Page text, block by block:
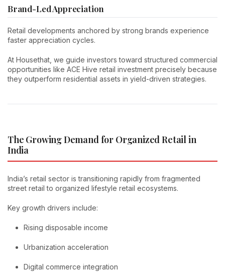
Brand-Led Appreciation
Retail developments anchored by strong brands experience
faster appreciation cycles.
At Housethat, we guide investors toward structured commercial
opportunities like ACE Hive retail investment precisely because
they outperform residential assets in yield-driven strategies.
The Growing Demand for Organized Retail in
India
India’s retail sector is transitioning rapidly from fragmented
street retail to organized lifestyle retail ecosystems.
Key growth drivers include:
Rising disposable income
Urbanization acceleration
Digital commerce integration